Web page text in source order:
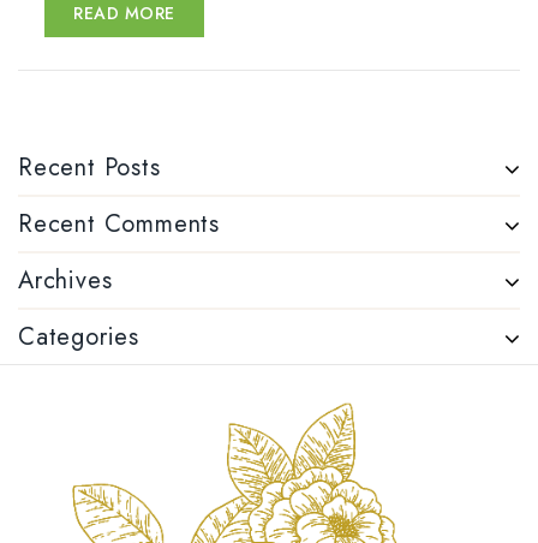
READ MORE
Recent Posts
Recent Comments
Archives
Categories